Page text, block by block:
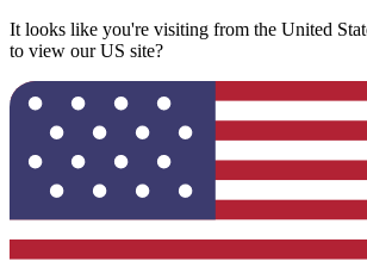
It looks like you're visiting from the United
to view our US site?